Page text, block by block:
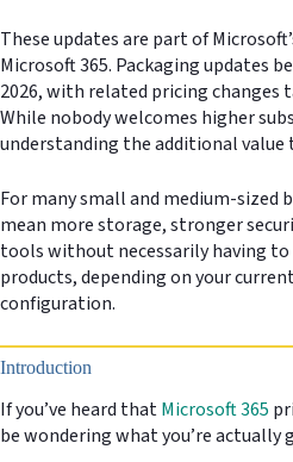
These updates are part of
Microsoft 365. Packaging updates
2026, with related pricing changes
While nobody welcomes higher
understanding the additional value
For many small and medium-sized
mean more storage, stronger
tools without necessarily having
products, depending on your
configuration.
Introduction
If you’ve heard thatMicrosoft 365
be wondering what you’re